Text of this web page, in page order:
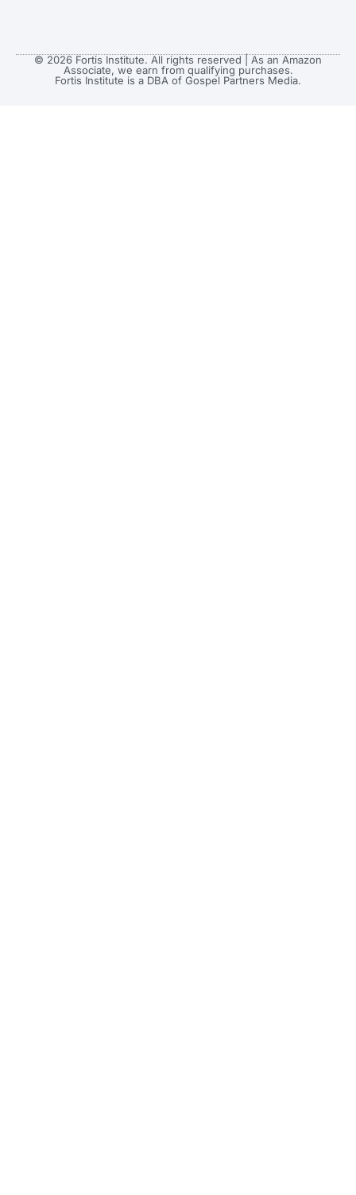
© 2026 Fortis Institute. All rights reserved | As an Amazon
Associate, we earn from qualifying purchases.
Fortis Institute is a DBA of Gospel Partners Media.